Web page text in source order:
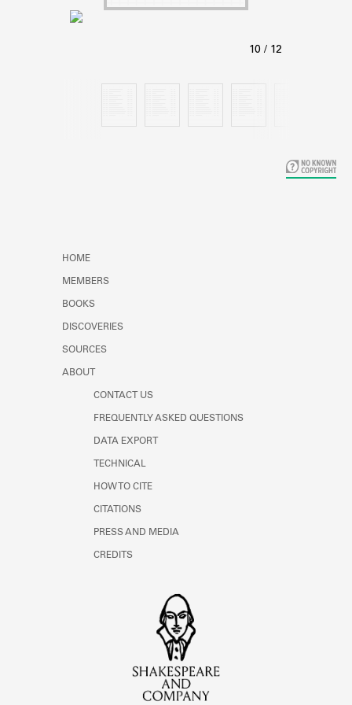
Learn about the Shakespeare and
HOME
MEMBERS
BOOKS
DISCOVERIES
SOURCES
ABOUT
CONTACT US
FREQUENTLY ASKED QUESTIONS
DATA EXPORT
TECHNICAL
HOW TO CITE
CITATIONS
PRESS AND MEDIA
CREDITS